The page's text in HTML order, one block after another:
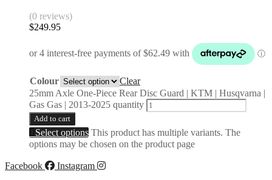
(0 reviews)
$249.95
Colour
Clear
25mm Axle One-Piece Rear Disc Guard | KTM | Husqvarna |
Gas Gas | 2013-2025 quantity
Add to cart
Select options This product has multiple variants. The
options may be chosen on the product page
Facebook
Instagram